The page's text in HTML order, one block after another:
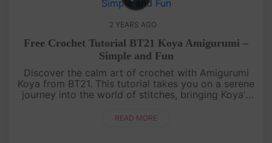
2 YEARS AGO
Free Crochet Tutorial BT21 Koya Amigurumi –
Simple and Fun
Discover the calm art of crochet with Amigurumi
Koya from BT21. This tutorial takes you on a serene
journey into the world of stitches, bringing Koya's
free pattern!....
READ MORE